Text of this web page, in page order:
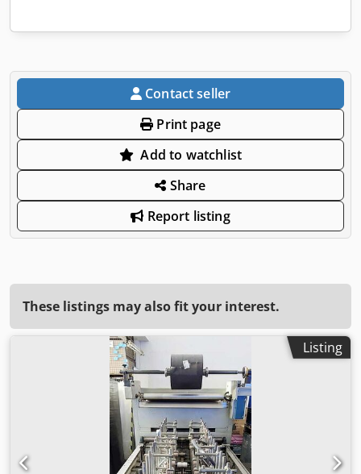
Contact seller
Print page
Add to watchlist
Share
Report listing
These listings may also fit your interest.
Listing